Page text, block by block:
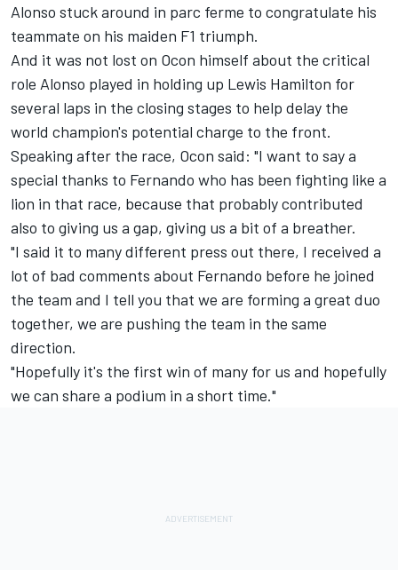
Alonso stuck around in parc ferme to congratulate his
teammate on his maiden F1 triumph.
And it was not lost on Ocon himself about the critical
role Alonso played in holding up Lewis Hamilton for
several laps in the closing stages to help delay the
world champion's potential charge to the front.
Speaking after the race, Ocon said: "I want to say a
special thanks to Fernando who has been fighting like a
lion in that race, because that probably contributed
also to giving us a gap, giving us a bit of a breather.
"I said it to many different press out there, I received a
lot of bad comments about Fernando before he joined
the team and I tell you that we are forming a great duo
together, we are pushing the team in the same
direction.
"Hopefully it's the first win of many for us and hopefully
we can share a podium in a short time."